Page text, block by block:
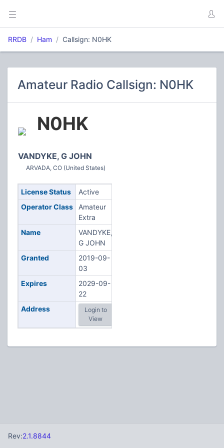
RRDB Ham Callsign: N0HK
Amateur Radio Callsign: N0HK
N0HK
VANDYKE, G JOHN
ARVADA, CO (United States)
License Status
Active
Operator Class
Amateur
Extra
Name
VANDYKE,
G JOHN
Granted
2019-09-
03
Expires
2029-09-
22
Address
Login to
View
Rev:2.1.8844